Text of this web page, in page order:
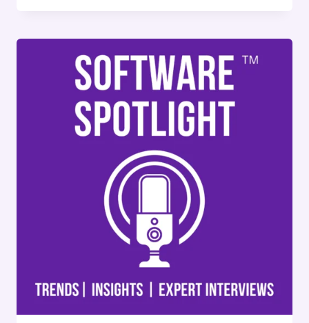
REVIEW